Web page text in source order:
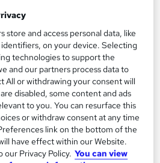
120 CPD points
rated Popular
store and access personal data, like
on your device. Selecting
technologies to support the
and our partners process data to
All or withdrawing your consent will
disabled, some content and ads
to you. You can resurface this
or withdraw consent at any time
link on the bottom of the
have effect within our Website.
our Privacy Policy. You can view